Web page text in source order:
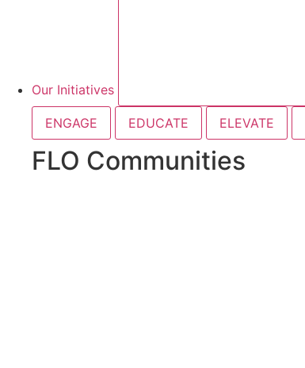
Our Initiatives
ENGAGE EDUCATE ELEVATE
FLO Communities